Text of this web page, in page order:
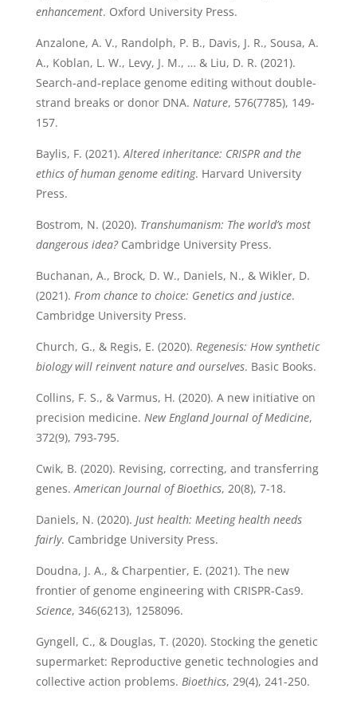
enhancement. Oxford University Press.
Anzalone, A. V., Randolph, P. B., Davis, J. R., Sousa, A.
A., Koblan, L. W., Levy, J. M., … & Liu, D. R. (2021).
Search-and-replace genome editing without double-
strand breaks or donor DNA. Nature, 576(7785), 149-
157.
Baylis, F. (2021).Altered inheritance: CRISPR and the
ethics of human genome editing. Harvard University
Press.
Bostrom, N. (2020). Transhumanism: The world’s most
dangerous idea?Cambridge University Press.
Buchanan, A., Brock, D. W., Daniels, N., & Wikler, D.
(2021). From chance to choice: Genetics and justice.
Cambridge University Press.
Church, G., & Regis, E. (2020). Regenesis: How synthetic
biology will reinvent nature and ourselves. Basic Books.
Collins, F. S., & Varmus, H. (2020). A new initiative on
precision medicine. New England Journal of Medicine,
372(9), 793-795.
Cwik, B. (2020). Revising, correcting, and transferring
genes.American Journal of Bioethics, 20(8), 7-18.
Daniels, N. (2020). Just health: Meeting health needs
fairly. Cambridge University Press.
Doudna, J. A., & Charpentier, E. (2021). The new
frontier of genome engineering with CRISPR-Cas9.
Science, 346(6213), 1258096.
Gyngell, C., & Douglas, T. (2020). Stocking the genetic
supermarket: Reproductive genetic technologies and
collective action problems. Bioethics, 29(4), 241-250.